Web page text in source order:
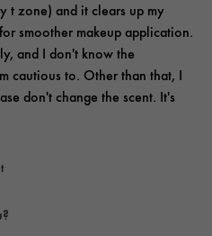
t zone) and it clears up my
smoother makeup application.
and I don't know the
cautious to. Other than that, I
don't change the scent. It's